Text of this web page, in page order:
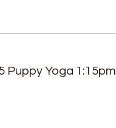
Puppy Yoga 1:15pm